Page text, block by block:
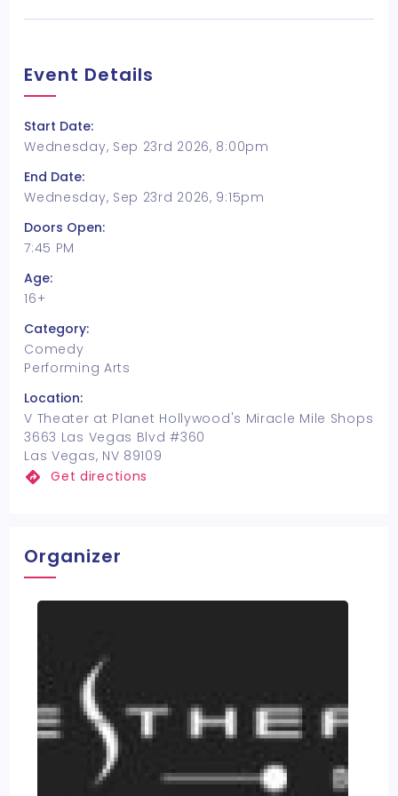
Event Details
Start Date:
Wednesday, Sep 23rd 2026, 8:00pm
End Date:
Wednesday, Sep 23rd 2026, 9:15pm
Doors Open:
7:45 PM
Age:
16+
Category:
Comedy
Performing Arts
Location:
V Theater at Planet Hollywood's Miracle Mile Shops
3663 Las Vegas Blvd #360
Las Vegas, NV 89109
Get directions
Organizer